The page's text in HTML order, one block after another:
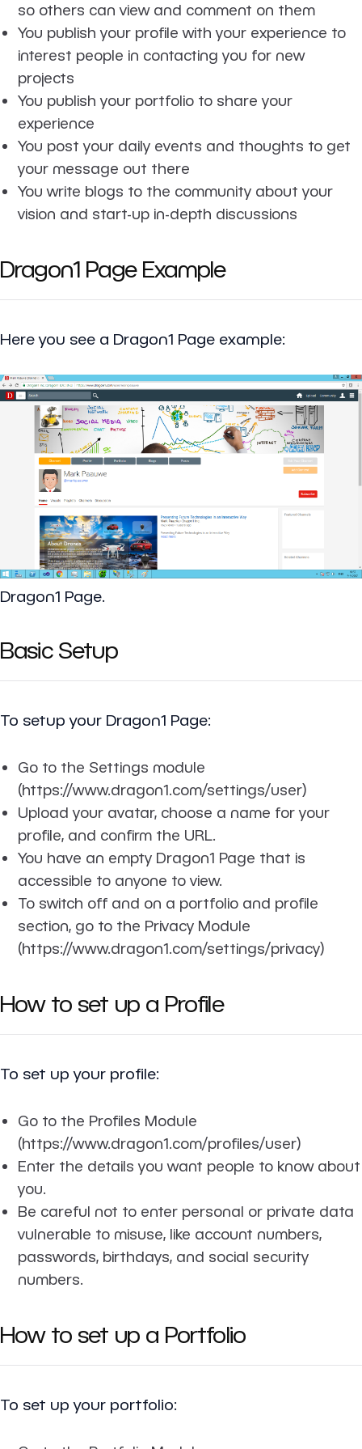
so others can view and comment on them
You publish your profile with your experience to
interest people in contacting you for new
projects
You publish your portfolio to share your
experience
You post your daily events and thoughts to get
your message out there
You write blogs to the community about your
vision and start-up in-depth discussions
Dragon1 Page Example
Here you see a Dragon1 Page example:
Dragon1 Page.
Basic Setup
To setup your Dragon1 Page:
Go to the Settings module
(https://www.dragon1.com/settings/user)
Upload your avatar, choose a name for your
profile, and confirm the URL.
You have an empty Dragon1 Page that is
accessible to anyone to view.
To switch off and on a portfolio and profile
section, go to the Privacy Module
(https://www.dragon1.com/settings/privacy)
How to set up a Profile
To set up your profile:
Go to the Profiles Module
(https://www.dragon1.com/profiles/user)
Enter the details you want people to know about
you.
Be careful not to enter personal or private data
vulnerable to misuse, like account numbers,
passwords, birthdays, and social security
numbers.
How to set up a Portfolio
To set up your portfolio: